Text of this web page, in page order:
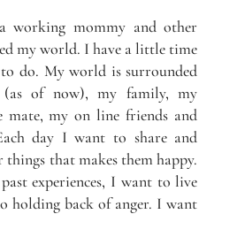
working mommy and other
my world. I have a little time
do. My world is surrounded
of now), my family, my
mate, my on line friends and
day I want to share and
things that makes them happy.
experiences, I want to live
holding back of anger. I want